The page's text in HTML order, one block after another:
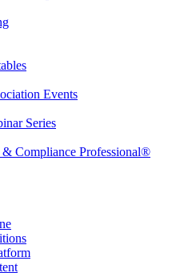
Events
Series
Compliance Professional®